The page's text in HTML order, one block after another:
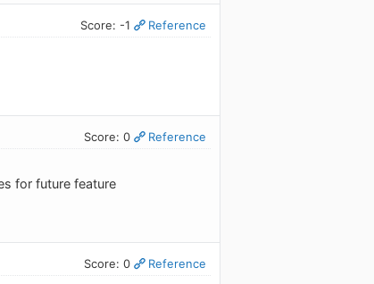
Score: -1 Reference
Score: 0 Reference
for future feature
Score: 0 Reference